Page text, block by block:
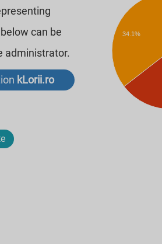
can be
administrator.
kLorii.ro
34.1%